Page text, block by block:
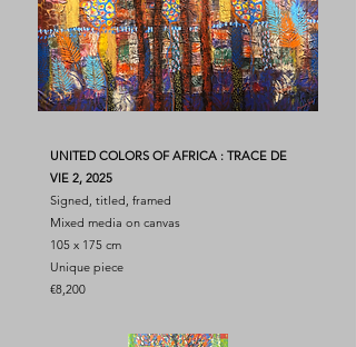
UNITED COLORS OF AFRICA : TRACE DE
VIE 2, 2025
Signed, titled, framed
Mixed media on canvas
105 x 175 cm
Unique piece
€8,200